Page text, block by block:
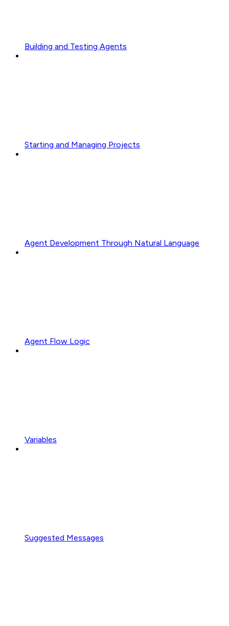
Building and Testing Agents
Starting and Managing Projects
Agent Development Through Natural Language
Agent Flow Logic
Variables
Suggested Messages